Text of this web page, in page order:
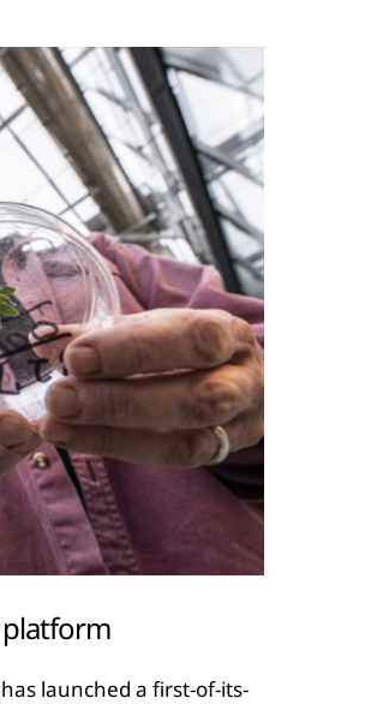
platform
launched a first-of-its-